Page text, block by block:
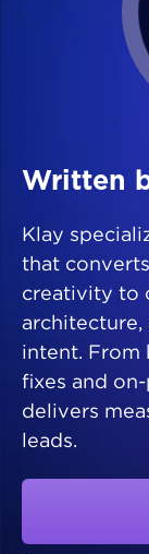
Written
Klay
that
creativity to
architecture,
intent. From
fixes and
delivers
leads.